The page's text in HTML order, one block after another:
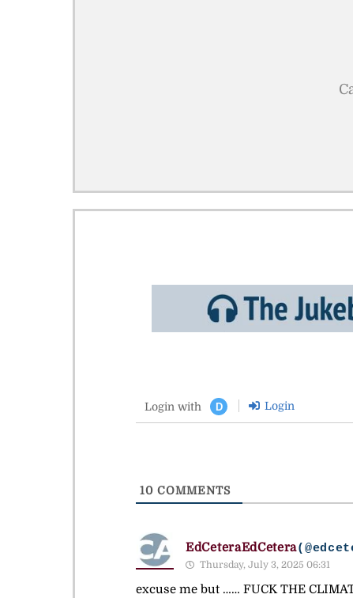
Login with D Login
10 COMMENTS
EdCeteraEdCetera
Thursday, July 3, 2025 06:31
excuse me but …… FUCK THE